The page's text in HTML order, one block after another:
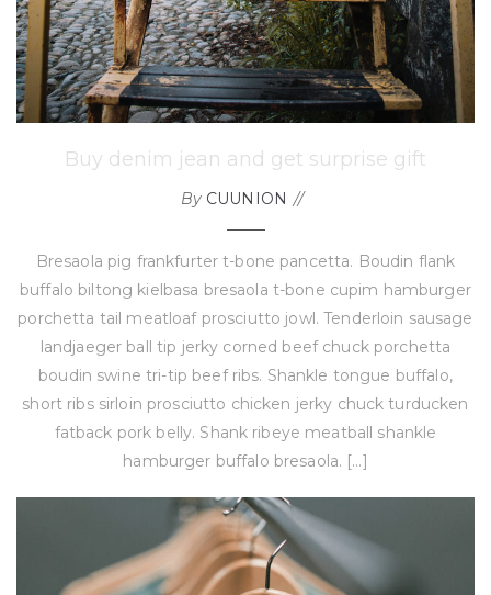
Buy denim jean and get surprise gift
By CUUNION
Bresaola pig frankfurter t-bone pancetta. Boudin flank
buffalo biltong kielbasa bresaola t-bone cupim hamburger
porchetta tail meatloaf prosciutto jowl. Tenderloin sausage
landjaeger ball tip jerky corned beef chuck porchetta
boudin swine tri-tip beef ribs. Shankle tongue buffalo,
short ribs sirloin prosciutto chicken jerky chuck turducken
fatback pork belly. Shank ribeye meatball shankle
hamburger buffalo bresaola. […]